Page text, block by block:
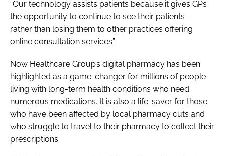
“Our technology assists patients because it gives GPs
the opportunity to continue to see their patients –
rather than losing them to other practices offering
online consultation services”.
Now Healthcare Group’s digital pharmacy has been
highlighted as a game-changer for millions of people
living with long-term health conditions who need
numerous medications. It is also a life-saver for those
who have been affected by local pharmacy cuts and
who struggle to travel to their pharmacy to collect their
prescriptions.